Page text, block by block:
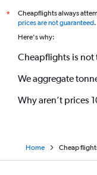
*
Cheapflights always
prices are not guaranteed.
Here's why:
Cheapflights is not
We aggregate
Why aren’t prices
Home Cheap